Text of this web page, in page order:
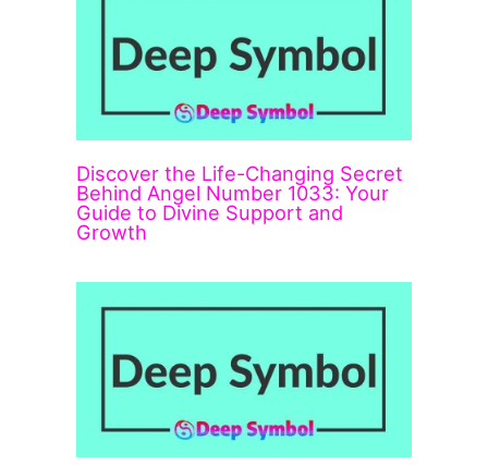
Discover the Life-Changing Secret
Behind Angel Number 1033: Your
Guide to Divine Support and
Growth